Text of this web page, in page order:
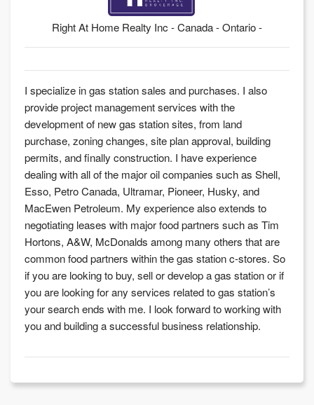
Right At Home Realty Inc - Canada - Ontario -
I specialize in gas station sales and purchases. I also
provide project management services with the
development of new gas station sites, from land
purchase, zoning changes, site plan approval, building
permits, and finally construction. I have experience
dealing with all of the major oil companies such as Shell,
Esso, Petro Canada, Ultramar, Pioneer, Husky, and
MacEwen Petroleum. My experience also extends to
negotiating leases with major food partners such as Tim
Hortons, A&W, McDonalds among many others that are
common food partners within the gas station c-stores. So
if you are looking to buy, sell or develop a gas station or if
you are looking for any services related to gas station’s
your search ends with me. I look forward to working with
you and building a successful business relationship.